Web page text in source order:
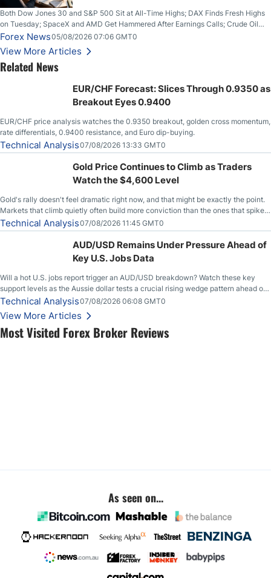
Most Visited Forex Broker Reviews
Both Dow Jones 30 and S&P 500 Sit at All-Time Highs; DAX Finds Fresh Highs
on Tuesday; SpaceX and AMD Get Hammered After Earnings Calls; Crude Oil
Slices Below $80 on Renewed Hopes; US Dollar Continues to Attempt to
Stabilize Against the Yen; Mexican Peso Sees Rally as Rates Drop
Forex News05/08/2026 07:06 GMT0
View More Articles
Related News
EUR/CHF Forecast: Slices Through 0.9350 as
Breakout Eyes 0.9400
EUR/CHF price analysis watches the 0.9350 breakout, golden cross momentum,
rate differentials, 0.9400 resistance, and Euro dip-buying.
Technical Analysis07/08/2026 13:33 GMT0
Gold Price Continues to Climb as Traders
Watch the $4,600 Level
Gold's rally doesn't feel dramatic right now, and that might be exactly the point.
Markets that climb quietly often build more conviction than the ones that spike
loudly, and this is starting to look like one of those cases, with the momentum
feeding itself.
Technical Analysis07/08/2026 11:45 GMT0
AUD/USD Remains Under Pressure Ahead of
Key U.S. Jobs Data
Will a hot U.S. jobs report trigger an AUD/USD breakdown? Watch these key
support levels as the Aussie dollar tests a crucial rising wedge pattern ahead of
key employment data.
Technical Analysis07/08/2026 06:08 GMT0
View More Articles
As seen on...